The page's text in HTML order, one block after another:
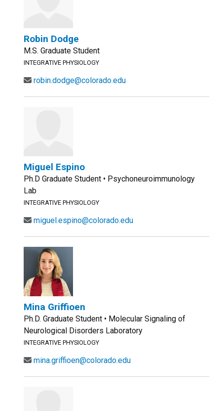
Robin Dodge
M.S. Graduate Student
INTEGRATIVE PHYSIOLOGY
robin.dodge@colorado.edu
Miguel Espino
Ph.D Graduate Student • Psychoneuroimmunology
Lab
INTEGRATIVE PHYSIOLOGY
miguel.espino@colorado.edu
Mina Griffioen
Ph.D. Graduate Student • Molecular Signaling of
Neurological Disorders Laboratory
INTEGRATIVE PHYSIOLOGY
mina.griffioen@colorado.edu